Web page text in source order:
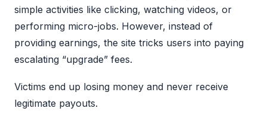
simple activities like clicking, watching videos, or
performing micro-jobs. However, instead of
providing earnings, the site tricks users into paying
escalating “upgrade” fees.
Victims end up losing money and never receive
legitimate payouts.